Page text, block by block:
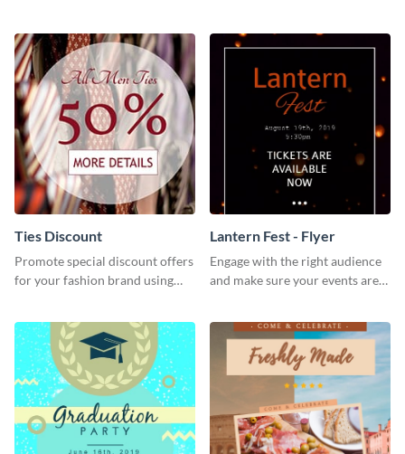
Ties Discount
Promote special discount offers
for your fashion brand using
Lantern Fest - Flyer
Engage with the right audience
and make sure your events are